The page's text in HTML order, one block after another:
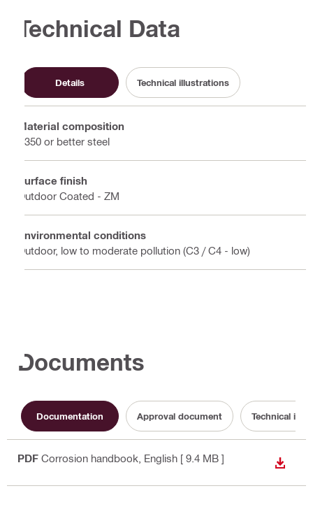
Technical Data
Details Technical illustrations
Material composition
S350 or better steel
Surface finish
Outdoor Coated - ZM
Environmental conditions
Outdoor, low to moderate pollution (C3 / C4 - low)
Documents
Documentation Approval document Technical
PDF Corrosion handbook , English [ 9.4 MB ]